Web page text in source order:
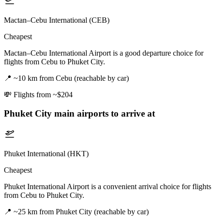
Mactan–Cebu International (CEB)
Cheapest
Mactan–Cebu International Airport is a good departure choice for
flights from Cebu to Phuket City.
📍 ~10 km from Cebu (reachable by car)
💸 Flights from ~$204
Phuket City main airports to arrive at
Phuket International (HKT)
Cheapest
Phuket International Airport is a convenient arrival choice for flights
from Cebu to Phuket City.
📍 ~25 km from Phuket City (reachable by car)